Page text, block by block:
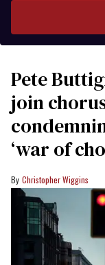
Pete
join
‘war of
Christopher Wiggins